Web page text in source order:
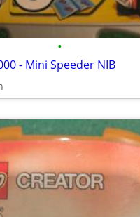
•
- Mini Speeder NIB